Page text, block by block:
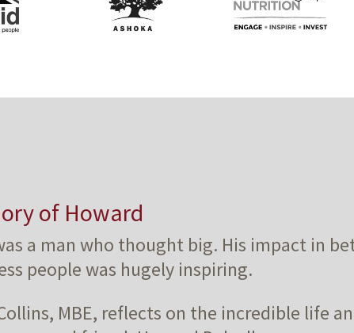
of Howard
a man who thought big. His impact in
people was hugely inspiring.
MBE, reflects on the incredible life